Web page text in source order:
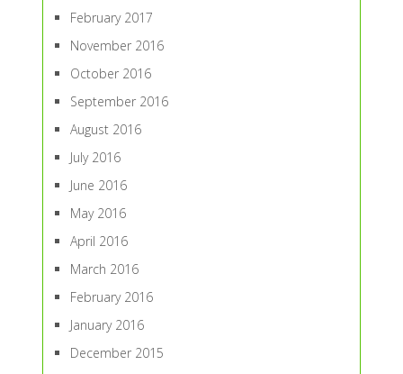
February 2017
November 2016
October 2016
September 2016
August 2016
July 2016
June 2016
May 2016
April 2016
March 2016
February 2016
January 2016
December 2015